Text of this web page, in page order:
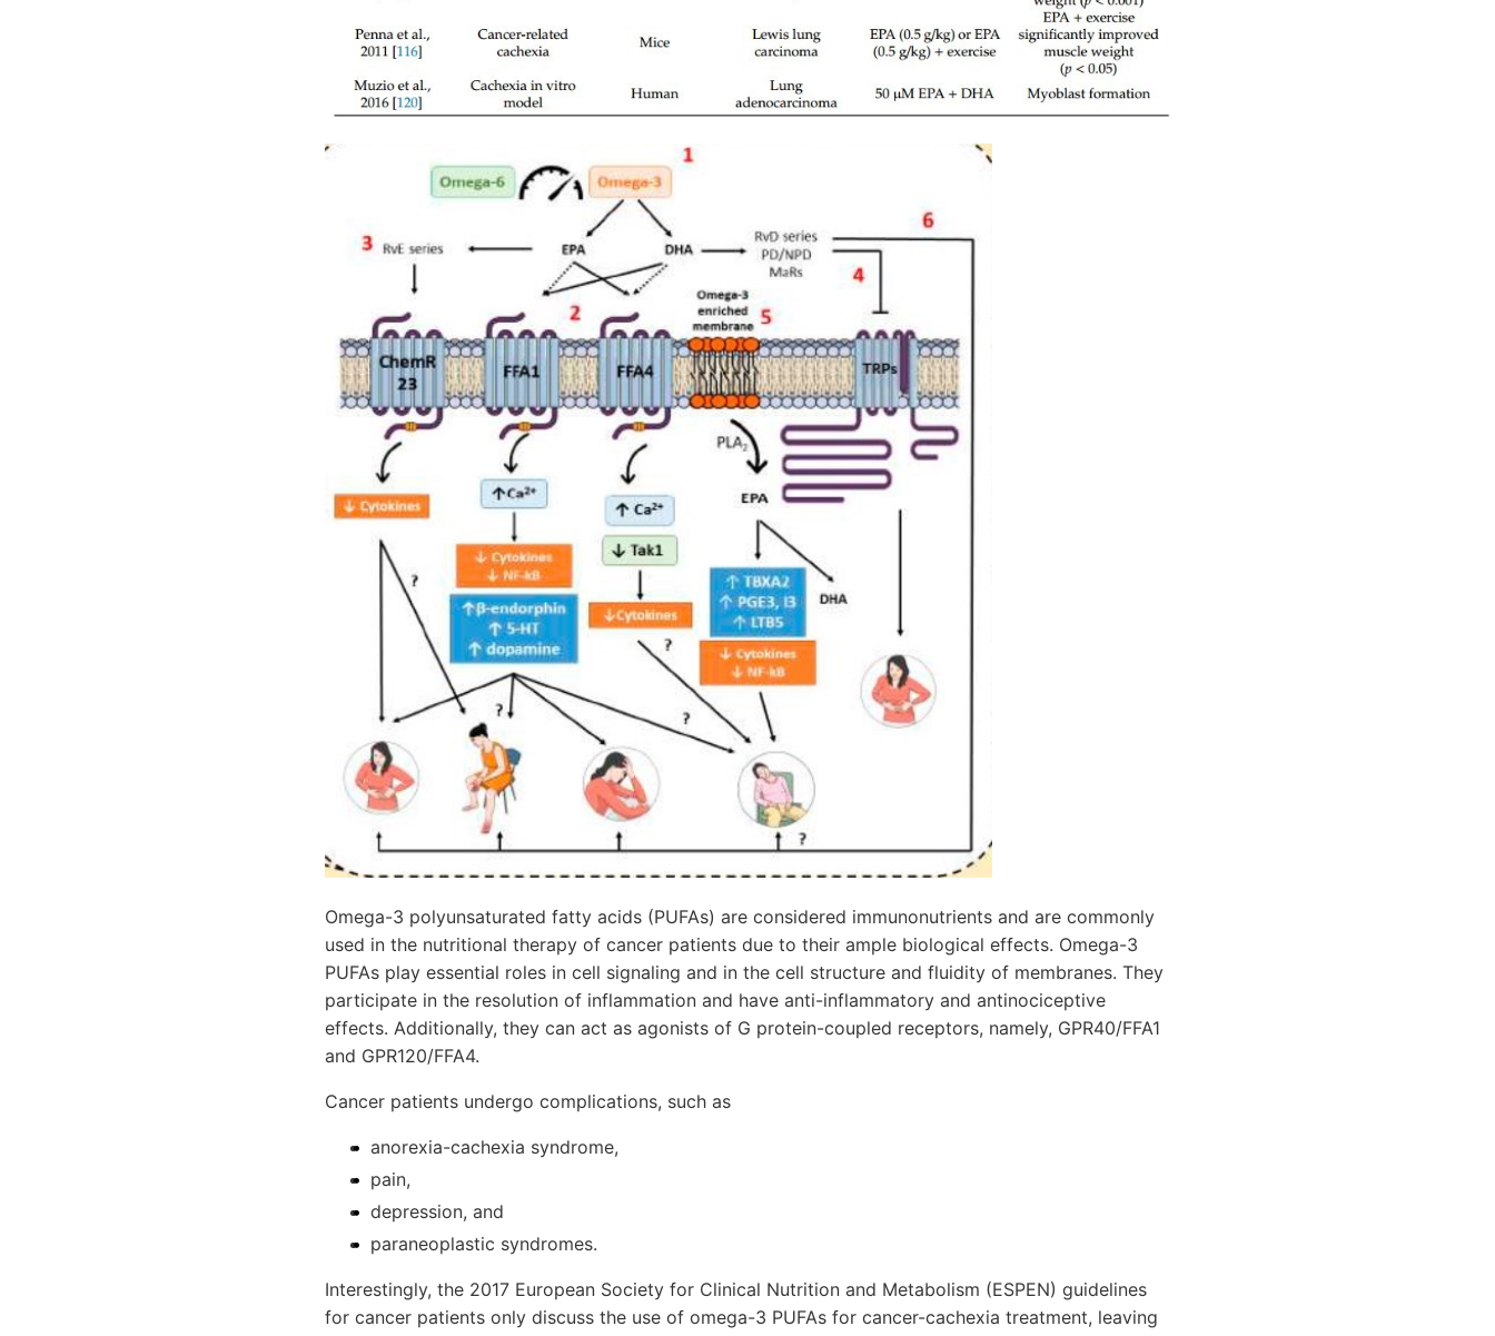
Omega-3 polyunsaturated fatty acids (PUFAs) are considered immunonutrients and are commonly
used in the nutritional therapy of cancer patients due to their ample biological effects. Omega-3
PUFAs play essential roles in cell signaling and in the cell structure and fluidity of membranes. They
participate in the resolution of inflammation and have anti-inflammatory and antinociceptive
effects. Additionally, they can act as agonists of G protein-coupled receptors, namely, GPR40/FFA1
and GPR120/FFA4.
Cancer patients undergo complications, such as
anorexia-cachexia syndrome,
pain,
depression, and
paraneoplastic syndromes.
Interestingly, the 2017 European Society for Clinical Nutrition and Metabolism (ESPEN) guidelines
for cancer patients only discuss the use of omega-3 PUFAs for cancer-cachexia treatment, leaving